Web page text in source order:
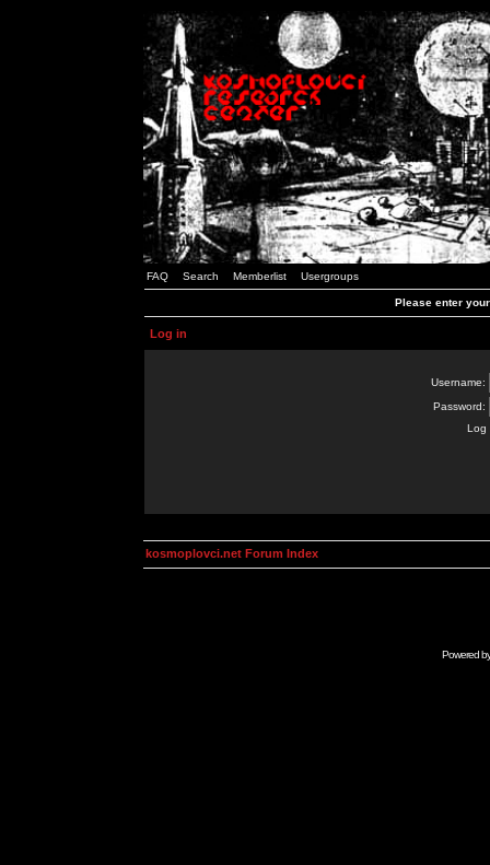
FAQ Search Memberlist Usergroups
Please enter
Log in
Username:
Password:
Log
kosmoplovci.net Forum Index
Powered